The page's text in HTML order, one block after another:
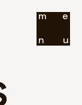
m e
n u